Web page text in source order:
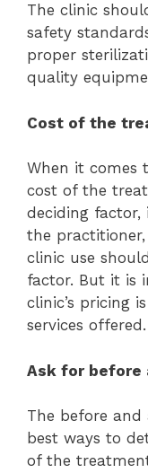
The clinic
safety
proper
quality
Cost of the
When it comes
cost of the
deciding factor,
the
clinic use
factor. But it is
clinic’s pricing
services offered.
Ask for before
The before
best ways to
of the